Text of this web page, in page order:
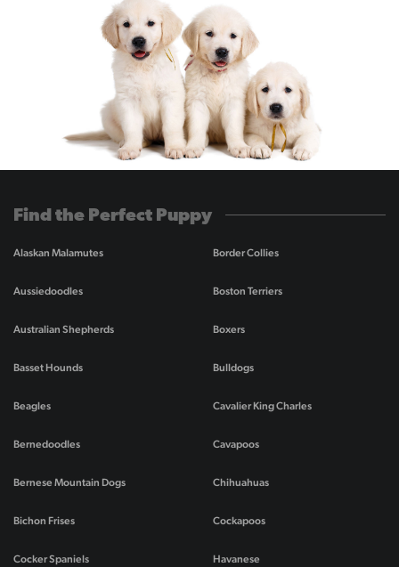
Find the Perfect Puppy
Alaskan Malamutes
Aussiedoodles
Australian Shepherds
Basset Hounds
Beagles
Bernedoodles
Bernese Mountain Dogs
Bichon Frises
Border Collies
Boston Terriers
Boxers
Bulldogs
Cavalier King Charles
Cavapoos
Chihuahuas
Cockapoos
Cocker Spaniels Havanese